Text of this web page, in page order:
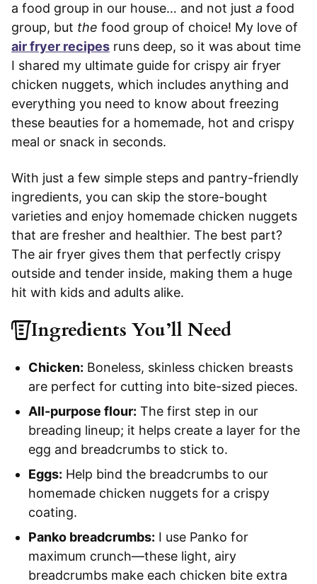
a food group in our house… and not just a food
group, but the food group of choice! My love of
air fryer recipes runs deep, so it was about time
I shared my ultimate guide for crispy air fryer
chicken nuggets, which includes anything and
everything you need to know about freezing
these beauties for a homemade, hot and crispy
meal or snack in seconds.
With just a few simple steps and pantry-friendly
ingredients, you can skip the store-bought
varieties and enjoy homemade chicken nuggets
that are fresher and healthier. The best part?
The air fryer gives them that perfectly crispy
outside and tender inside, making them a huge
hit with kids and adults alike.
Ingredients You’ll Need
Chicken: Boneless, skinless chicken breasts
are perfect for cutting into bite-sized pieces.
All-purpose flour: The first step in our
breading lineup; it helps create a layer for the
egg and breadcrumbs to stick to.
Eggs: Help bind the breadcrumbs to our
homemade chicken nuggets for a crispy
coating.
Panko breadcrumbs: I use Panko for
maximum crunch—these light, airy
breadcrumbs make each chicken bite extra